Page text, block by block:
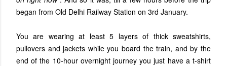
began from Old Delhi Railway Station on 3rd January.
You are wearing at least 5 layers of thick sweatshirts,
pullovers and jackets while you board the train, and by the
end of the 10-hour overnight journey you just have a t-shirt